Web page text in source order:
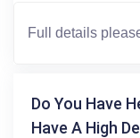
Do You Have
Have A High